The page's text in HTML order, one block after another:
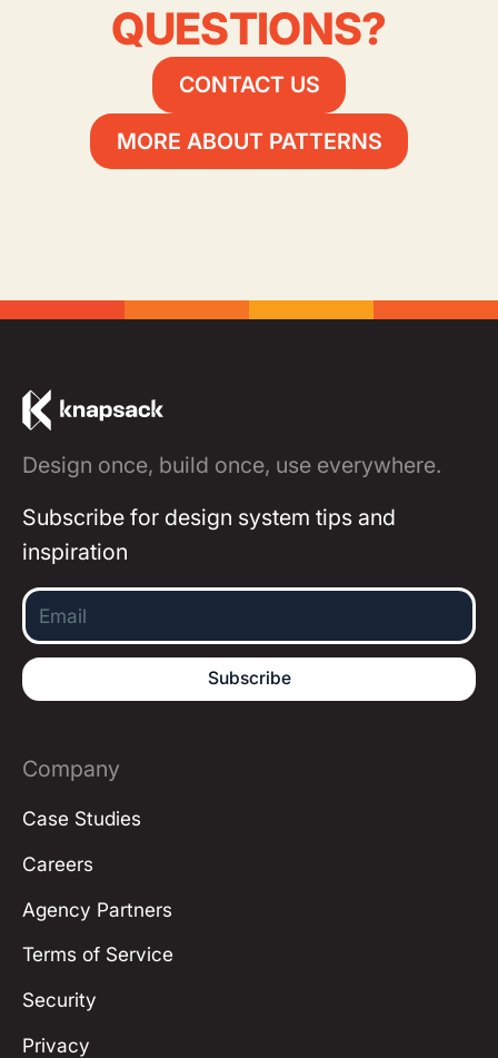
QUESTIONS?
CONTACT US
MORE ABOUT PATTERNS
Design once, build once, use everywhere.
Subscribe for design system tips and
inspiration
Company
Case Studies
Careers
Agency Partners
Terms of Service
Security
Privacy